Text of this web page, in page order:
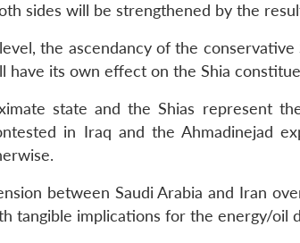
sides will be strengthened by the
the ascendancy of the
have its own effect on the Shia
state and the Shias represent
in Iraq and the Ahmadinejad
between Saudi Arabia and Iran
tangible implications for the energy/oil